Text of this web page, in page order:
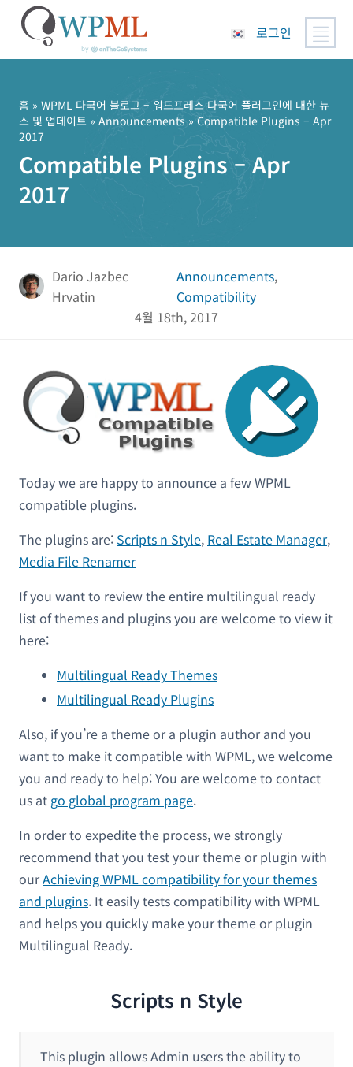
로그인
홈 » WPML 다국어 블로그 – 워드프레스 다국어 플러그인에 대한 뉴
스 및 업데이트 » Announcements » Compatible Plugins – Apr
2017
Compatible Plugins – Apr
2017
Dario Jazbec
Hrvatin
Announcements,
Compatibility
4월 18th, 2017
Today we are happy to announce a few WPML
compatible plugins.
The plugins are: Scripts n Style, Real Estate Manager,
Media File Renamer
If you want to review the entire multilingual ready
list of themes and plugins you are welcome to view it
here:
Multilingual Ready Themes
Multilingual Ready Plugins
Also, if you’re a theme or a plugin author and you
want to make it compatible with WPML, we welcome
you and ready to help: You are welcome to contact
us at go global program page.
In order to expedite the process, we strongly
recommend that you test your theme or plugin with
ourAchieving WPML compatibility for your themes
and plugins. It easily tests compatibility with WPML
and helps you quickly make your theme or plugin
Multilingual Ready.
Scripts n Style
This plugin allows Admin users the ability to